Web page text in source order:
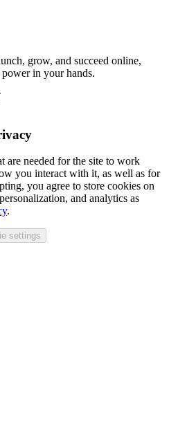
grow, and succeed online,
in your hands.
are needed for the site to work
you interact with it, as well as for
you agree to store cookies on
and analytics as
.
settings